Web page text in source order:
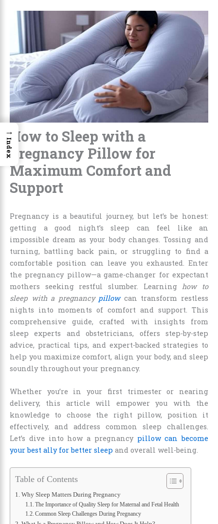
How to Sleep with a
Pregnancy Pillow for
Maximum Comfort and
Support
Pregnancy is a beautiful journey, but let’s be honest:
getting a good night’s sleep can feel like an
impossible dream as your body changes. Tossing and
turning, battling back pain, or struggling to find a
comfortable position can leave you exhausted. Enter
the pregnancy pillow—a game-changer for expectant
mothers seeking restful slumber. Learning how to
sleep with a pregnancy pillowcan transform restless
nights into moments of comfort and support. This
comprehensive guide, crafted with insights from
sleep experts and obstetricians, offers step-by-step
advice, practical tips, and expert-backed strategies to
help you maximize comfort, align your body, and sleep
soundly throughout your pregnancy.
Whether you’re in your first trimester or nearing
delivery, this article will empower you with the
knowledge to choose the right pillow, position it
effectively, and address common sleep challenges.
Let’s dive into how a pregnancy pillow can become
your best ally for better sleep and overall well-being.
Table of Contents
Why Sleep Matters During Pregnancy
The Importance of Quality Sleep for Maternal and Fetal Health
Common Sleep Challenges During Pregnancy
→
Index